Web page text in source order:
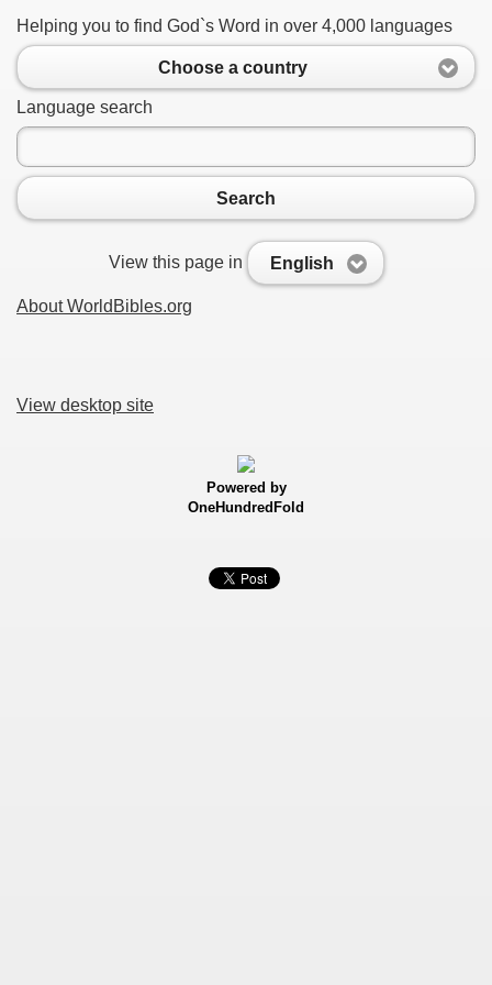
Helping you to find God`s Word in over 4,000 languages
Choose a country
Language search
Search
View this page in English
About WorldBibles.org
View desktop site
Powered by
OneHundredFold